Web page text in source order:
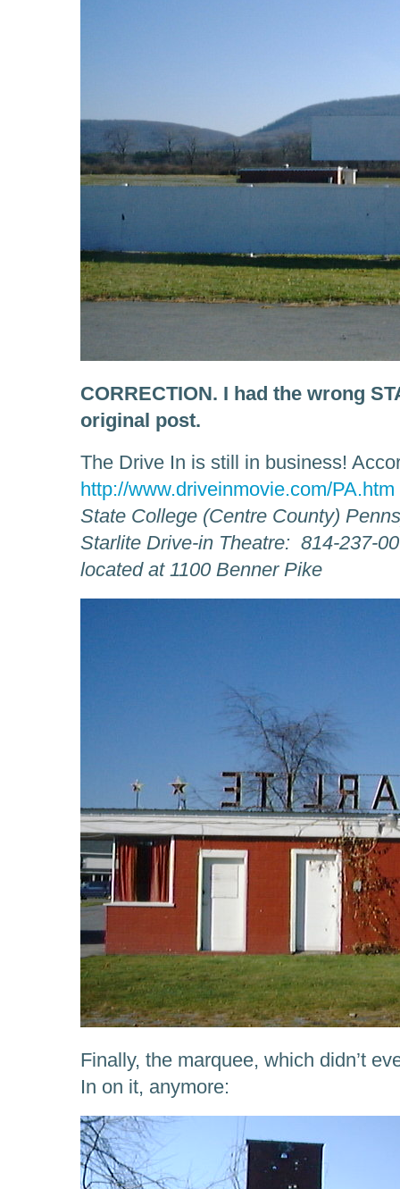
CORRECTION. I had the wrong
original post.
The Drive In is still in business!
http://www.driveinmovie.com/PA.htm
State College (Centre County)
Starlite Drive-in Theatre: 814-237-
located at 1100 Benner Pike
Finally, the marquee, which didn’t
In on it, anymore: